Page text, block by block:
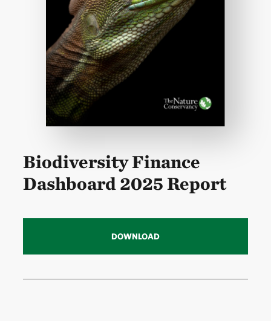
Biodiversity Finance
Dashboard 2025 Report
DOWNLOAD